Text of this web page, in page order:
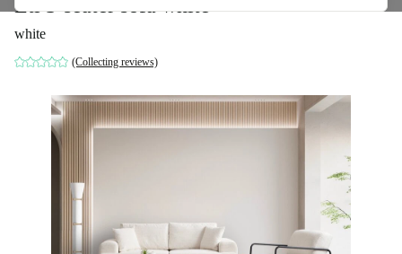
Eti 3-seater sofa white
white
(Collecting reviews)